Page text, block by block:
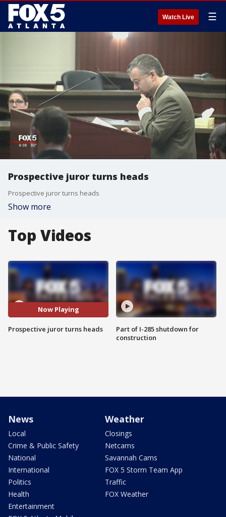
Watch Live ☰
Prospective juror turns heads
Prospective juror turns heads
Show more
Top Videos
Now Playing
Prospective juror turns heads
Part of I-285 shutdown for
construction
News
Local
Crime & Public Safety
National
International
Politics
Health
Entertainment
Weather
Closings
Netcams
Savannah Cams
FOX 5 Storm Team App
Traffic
FOX Weather